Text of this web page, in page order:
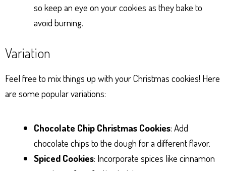
so keep an eye on your cookies as they bake to
avoid burning.
Variation
Feel free to mix things up with your Christmas cookies! Here
are some popular variations:
Chocolate Chip Christmas Cookies: Add
chocolate chips to the dough for a different flavor.
Spiced Cookies: Incorporate spices like cinnamon